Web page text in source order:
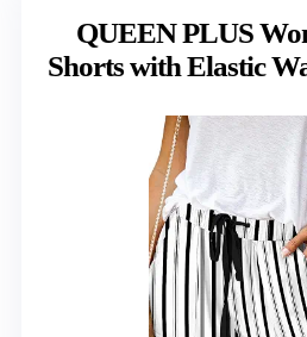
QUEEN PLUS
Shorts with Elastic